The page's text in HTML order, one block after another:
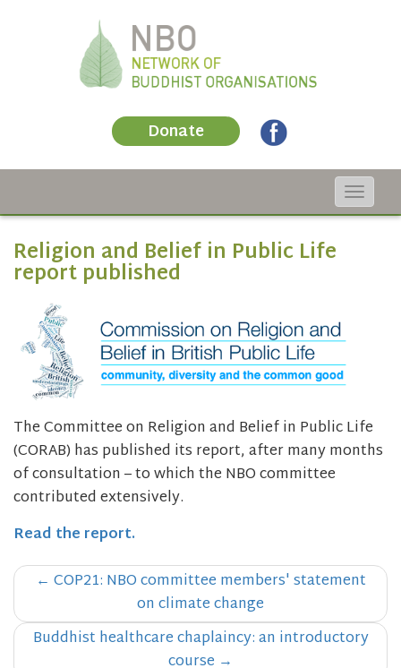
Donate
Toggle
Religion and Belief in Public Life
report published
The Committee on Religion and Belief in Public Life
(CORAB) has published its report, after many months
of consultation – to which the NBO committee
contributed extensively.
Read the report.
Post
navigation
← COP21: NBO committee members' statement
on climate change
Buddhist healthcare chaplaincy: an introductory
course →